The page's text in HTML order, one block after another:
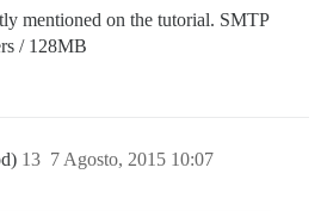
mentioned on the tutorial. SMTP
/ 128MB
7 Agosto, 2015 10:07
13